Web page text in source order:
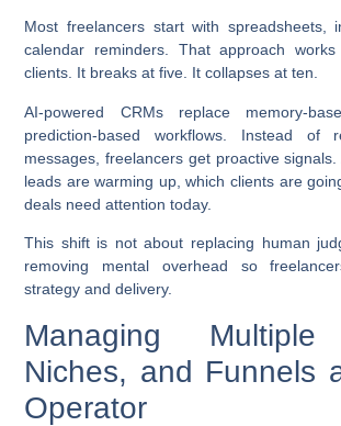
Most freelancers start with spreadsheets,
calendar reminders. That approach
clients. It breaks at five. It collapses at ten.
AI-powered CRMs replace memory-
prediction-based workflows. Instead of
messages, freelancers get proactive
leads are warming up, which clients are
deals need attention today.
This shift is not about replacing human
removing mental overhead so
strategy and delivery.
Managing Multiple
Niches, and Funnels
Operator